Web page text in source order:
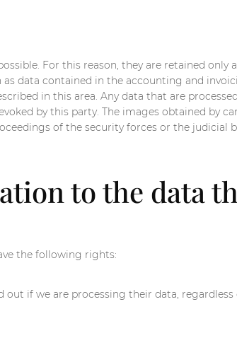
For this reason, they are retained only
data contained in the accounting and
in this area. Any data that are
by this party. The images obtained by
of the security forces or the judicial
to the data
the following rights:
if we are processing their data,